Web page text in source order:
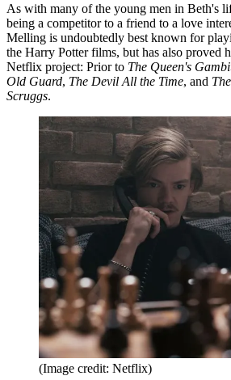
As with many of the young men in Beth's
being a competitor to a friend to a love
Melling is undoubtedly best known for
the Harry Potter films, but has also proved
Netflix project: Prior to The Queen's
Old Guard, The Devil All the Time, and
Scruggs.
(Image credit: Netflix)